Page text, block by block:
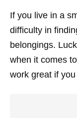
If you live in a
difficulty in
belongings.
when it comes
work great if